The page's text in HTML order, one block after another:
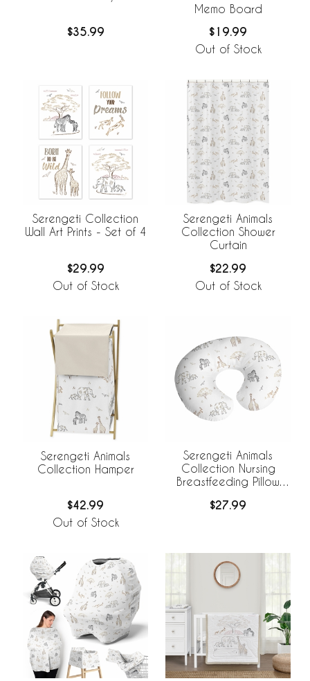
$35.99
Memo Board
$19.99
Out of Stock
Serengeti Collection
Wall Art Prints - Set of 4
$29.99
Out of Stock
Serengeti Animals
Collection Shower
Curtain
$22.99
Out of Stock
Serengeti Animals
Collection Hamper
$42.99
Out of Stock
Serengeti Animals
Collection Nursing
Breastfeeding Pillow
$27.99